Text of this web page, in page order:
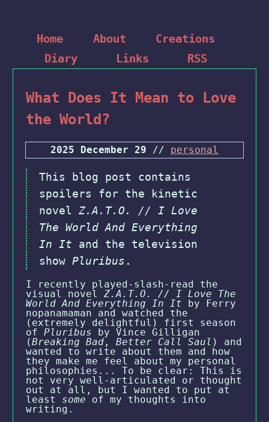
Home About
Creations
Diary
Links RSS
What Does It Mean to Love
the World?
2025 December 29 // personal
This blog post contains
spoilers for the kinetic
novel Z.A.T.O. // I Love
The World And Everything
In It and the television
show Pluribus .
I recently played-slash-read the
visual novel Z.A.T.O. // I Love The
World And Everything In It by Ferry
nopanamaman and watched the
(extremely delightful) first season
of Pluribus by Vince Gilligan
(Breaking Bad, Better Call Saul ) and
wanted to write about them and how
they make me feel about my personal
philosophies... To be clear: This is
not very well-articulated or thought
out at all, but I wanted to put at
least some of my thoughts into
writing.